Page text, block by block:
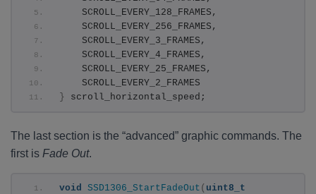
    SCROLL_EVERY_128_FRAMES,
    SCROLL_EVERY_256_FRAMES,
    SCROLL_EVERY_3_FRAMES,
    SCROLL_EVERY_4_FRAMES,
    SCROLL_EVERY_25_FRAMES,
    SCROLL_EVERY_2_FRAMES
}
scroll_horizontal_speed;
The last section is the “advanced” graphic commands. The
first is Fade Out.
void SSD1306_StartFadeOut ( uint8_t